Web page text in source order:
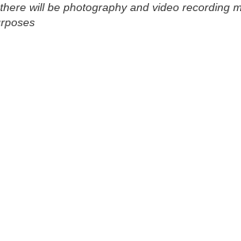
here will be photography and video recording